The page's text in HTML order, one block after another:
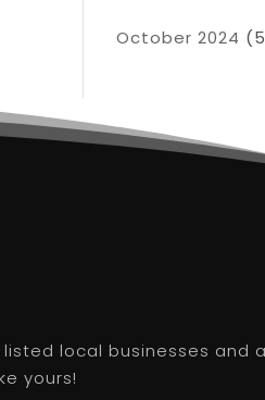
October 2024
local businesses and a
yours!